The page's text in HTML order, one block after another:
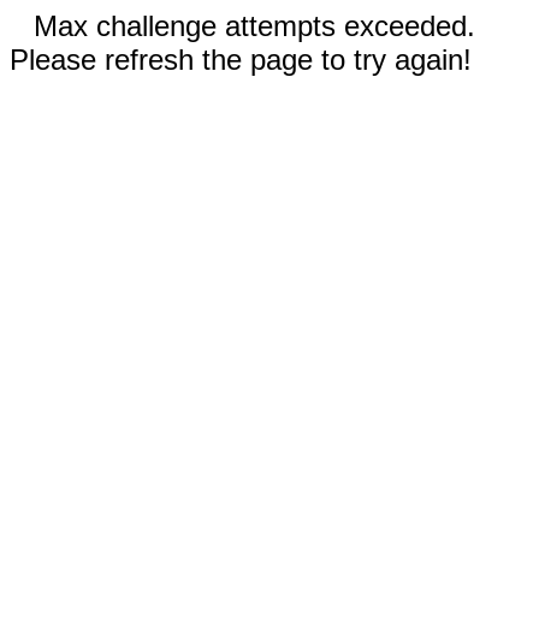
Max challenge attempts exceeded.
Please refresh the page to try again!